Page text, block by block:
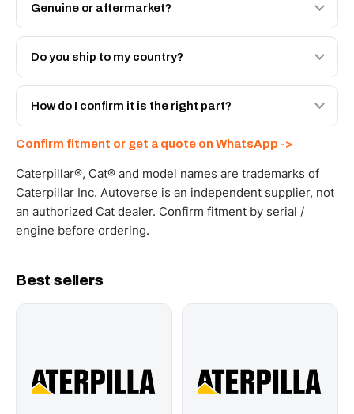
Genuine or aftermarket?
Both. Genuine Caterpillar 20R-2766, or the Autoverse
Engineered AV-20R-2766 - built to OEM dimensional
Do you ship to my country?
Yes - next-day across the UAE, and export to the GCC
and Africa from our Sharjah warehouse with full export
How do I confirm it is the right part?
WhatsApp and we confirm fitment and price within 24
working hours.
Confirm fitment or get a quote on WhatsApp ->
Caterpillar®, Cat® and model names are trademarks of
Caterpillar Inc. Autoverse is an independent supplier, not
an authorized Cat dealer. Confirm fitment by serial /
engine before ordering.
Best sellers